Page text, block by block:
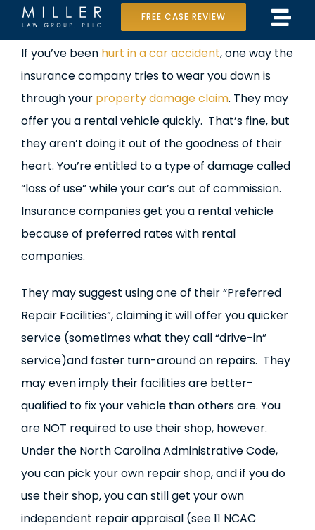
content
Our Team
Case Results
Practice Areas
Data Center Lawsuit
In the Media
FREE CASE REVIEW
View
Larger
Image
If you’ve been hurt in a car accident, one way the
insurance company tries to wear you down is
through your property damage claim. They may
offer you a rental vehicle quickly. That’s fine, but
they aren’t doing it out of the goodness of their
heart. You’re entitled to a type of damage called
“loss of use” while your car’s out of commission.
Insurance companies get you a rental vehicle
because of preferred rates with rental
companies.
They may suggest using one of their “Preferred
Repair Facilities”, claiming it will offer you quicker
service (sometimes what they call “drive-in”
service)and faster turn-around on repairs. They
may even imply their facilities are better-
qualified to fix your vehicle than others are. You
are NOT required to use their shop, however.
Under the North Carolina Administrative Code,
you can pick your own repair shop, and if you do
use their shop, you can still get your own
independent repair appraisal (see 11 NCAC